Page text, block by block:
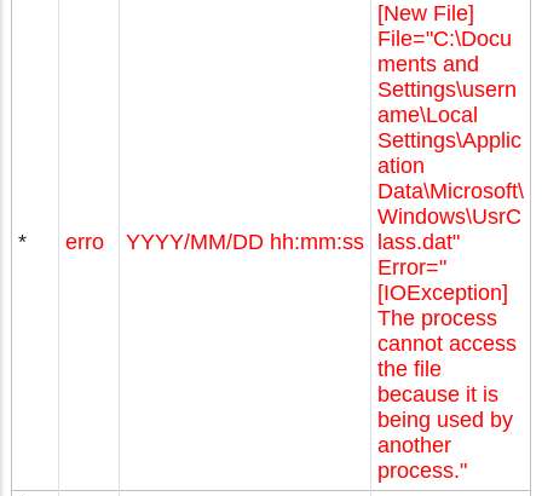
* erro YYYY/MM/DD hh:mm:ss
[New File]
File="C:\Docu
ments and
Settings\usern
ame\Local
Settings\Applic
ation
Data\Microsoft\
Windows\UsrC
lass.dat"
Error="
[IOException]
The process
cannot access
the file
because it is
being used by
another
process."